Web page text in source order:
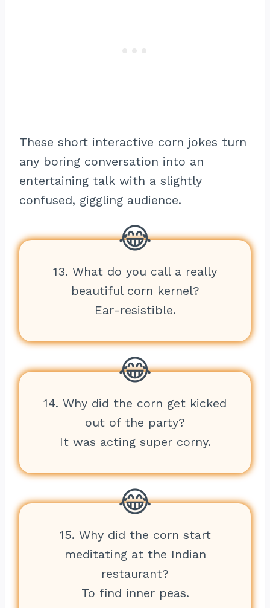
These short interactive corn jokes turn
any boring conversation into an
entertaining talk with a slightly
confused, giggling audience.
13. What do you call a really
beautiful corn kernel?
Ear-resistible.
14. Why did the corn get kicked
out of the party?
It was acting super corny.
15. Why did the corn start
meditating at the Indian
restaurant?
To find inner peas.